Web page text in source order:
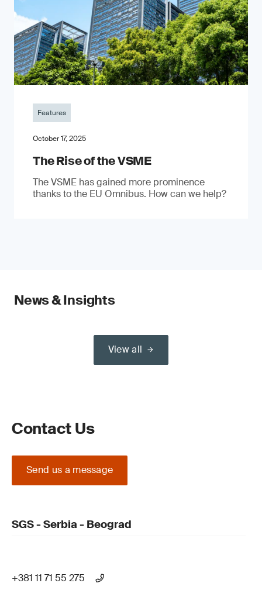
Features
October 17, 2025
The Rise of the VSME
The VSME has gained more prominence
thanks to the EU Omnibus. How can we help?
News & Insights
View all
Contact Us
Send us a message
SGS - Serbia - Beograd
+381 11 71 55 275